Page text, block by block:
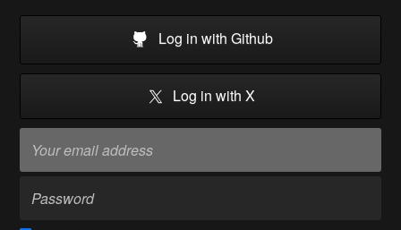
Log in with Github
Log in with X